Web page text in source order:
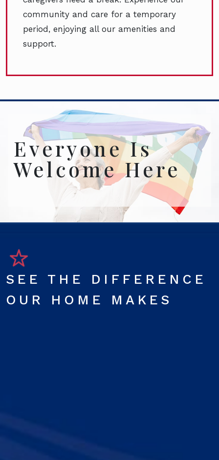
community and care for a temporary
period, enjoying all our amenities and
support.
Everyone Is
Welcome Here
SEE THE DIFFERENCE
OUR HOME MAKES